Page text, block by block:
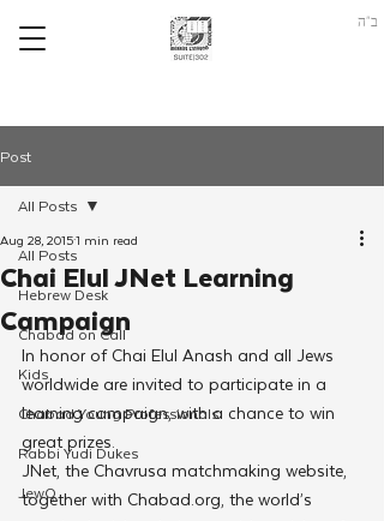
ב"ה
Post
All Posts
Hebrew Desk
Chabad on Call
Kids
Chabad Young Professionals
Rabbi Yudi Dukes
JewQ
All Posts
Chai Elul JNet Learning
Campaign
Aug 28, 20151 min read
In honor of Chai Elul Anash and all Jews
worldwide are invited to participate in a
learning campaign, with a chance to win
great prizes.
JNet, the Chavrusa matchmaking website,
together with Chabad.org, the world’s